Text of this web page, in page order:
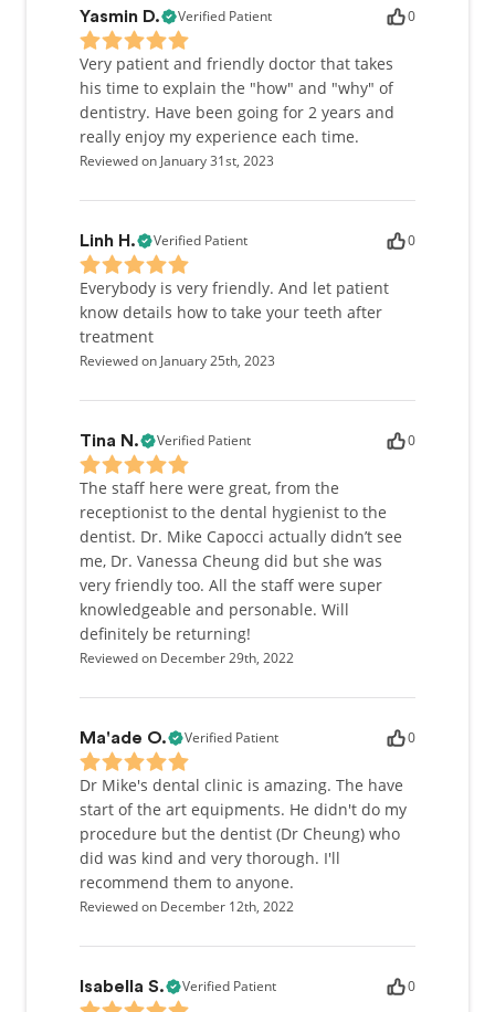
Yasmin D. Verified Patient 0
Very patient and friendly doctor that takes
his time to explain the "how" and "why" of
dentistry. Have been going for 2 years and
really enjoy my experience each time.
Reviewed on January 31st, 2023
Linh H. Verified Patient 0
Everybody is very friendly. And let patient
know details how to take your teeth after
treatment
Reviewed on January 25th, 2023
Tina N. Verified Patient 0
The staff here were great, from the
receptionist to the dental hygienist to the
dentist. Dr. Mike Capocci actually didn’t see
me, Dr. Vanessa Cheung did but she was
very friendly too. All the staff were super
knowledgeable and personable. Will
definitely be returning!
Reviewed on December 29th, 2022
Ma'ade O. Verified Patient 0
Dr Mike's dental clinic is amazing. The have
start of the art equipments. He didn't do my
procedure but the dentist (Dr Cheung) who
did was kind and very thorough. I'll
recommend them to anyone.
Reviewed on December 12th, 2022
Isabella S. Verified Patient 0